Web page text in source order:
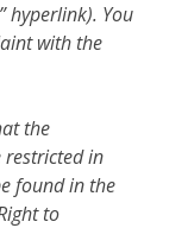
hyperlink). You
with the
the
restricted in
found in the
to